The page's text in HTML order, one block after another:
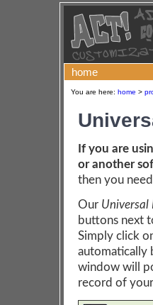
home
You are here: home >
If you are
or another
then you
Our Universal
buttons next
Simply click
automatically
window will
record of